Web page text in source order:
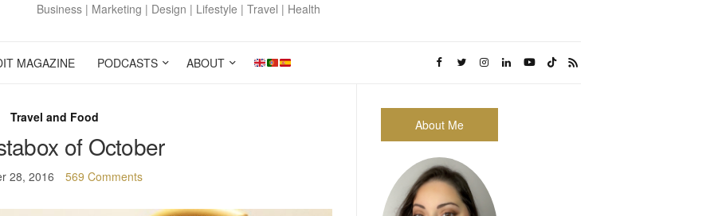
Business | Marketing | Design | Lifestyle | Travel | Health
MAGAZINE PODCASTS ABOUT
Travel and Food
of October
28, 2016 569 Comments
About Me